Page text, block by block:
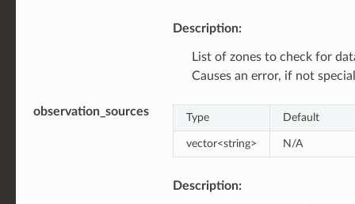
Description:
List of zones to check for
Causes an error, if not
observation_sources Type Default
vector<string> N/A
Description: